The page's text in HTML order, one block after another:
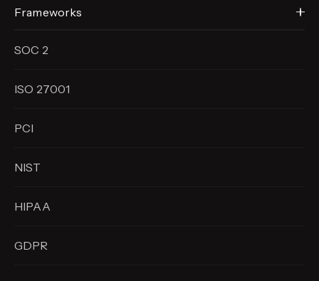
Frameworks
SOC 2
ISO 27001
PCI
NIST
HIPAA
GDPR